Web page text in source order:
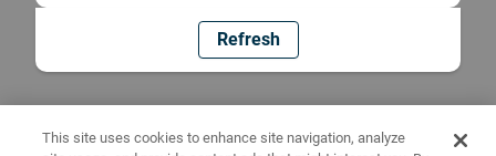
Refresh
This site uses cookies to enhance site navigation, analyze